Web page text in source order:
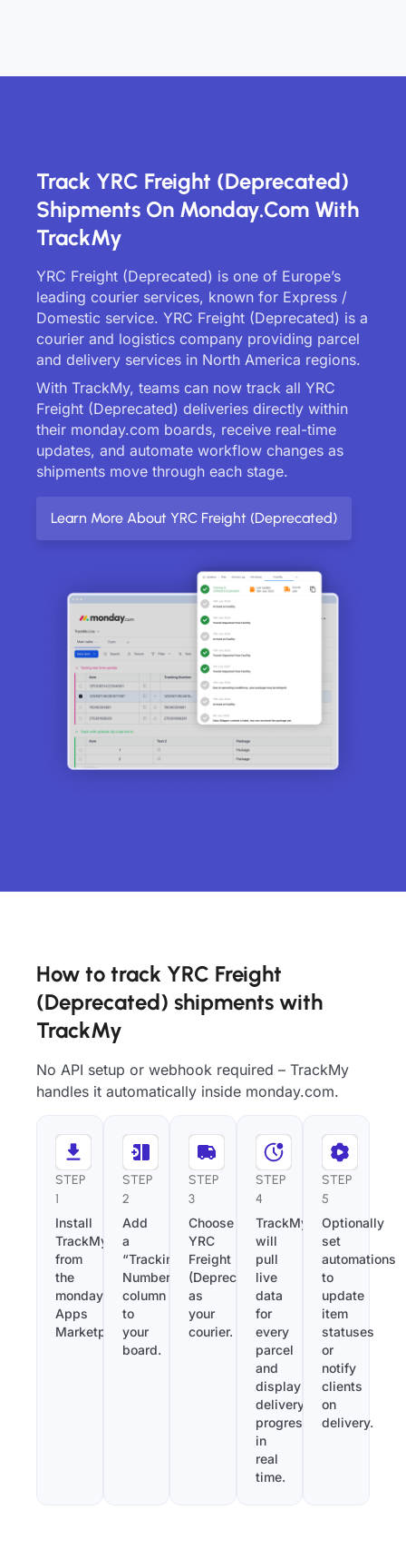
Track YRC Freight (Deprecated)
Shipments On Monday.com With
TrackMy
YRC Freight (Deprecated) is one of Europe’s
leading courier services, known for Express /
Domestic service. YRC Freight (Deprecated) is a
courier and logistics company providing parcel
and delivery services in North America regions.
With TrackMy, teams can now track all YRC
Freight (Deprecated) deliveries directly within
their monday.com boards, receive real-time
updates, and automate workflow changes as
shipments move through each stage.
Learn More About YRC Freight (Deprecated)
How to track YRC Freight
(Deprecated) shipments with
TrackMy
No API setup or webhook required – TrackMy
handles it automatically inside monday.com.
STEP
1
Install
TrackMy
from
the
monday.com
Apps
Marketplace.
STEP
2
Add
a
“Tracking
Number”
column
to
your
board.
STEP
3
Choose
YRC
Freight
(Deprecated)
as
your
courier.
STEP
4
TrackMy
will
pull
live
data
for
every
parcel
and
display
delivery
progress
in
real
time.
STEP
5
Optionally
set
automations
to
update
item
statuses
or
notify
clients
on
delivery.